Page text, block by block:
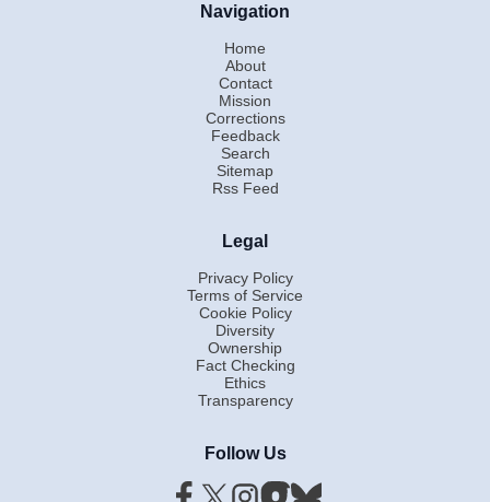
Navigation
Home
About
Contact
Mission
Corrections
Feedback
Search
Sitemap
Rss Feed
Legal
Privacy Policy
Terms of Service
Cookie Policy
Diversity
Ownership
Fact Checking
Ethics
Transparency
Follow Us